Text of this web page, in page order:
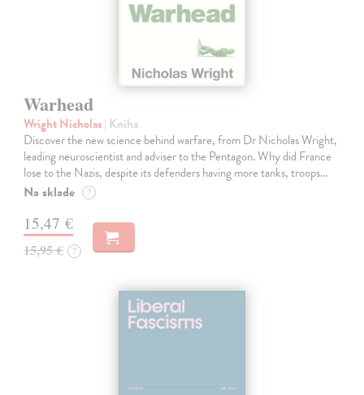
Warhead
Wright Nicholas| Kniha
Discover the new science behind warfare, from Dr Nicholas Wright,
leading neuroscientist and adviser to the Pentagon. Why did France
lose to the Nazis, despite its defenders having more tanks, troops…
Na sklade ?
15,47 €
15,95 € ?